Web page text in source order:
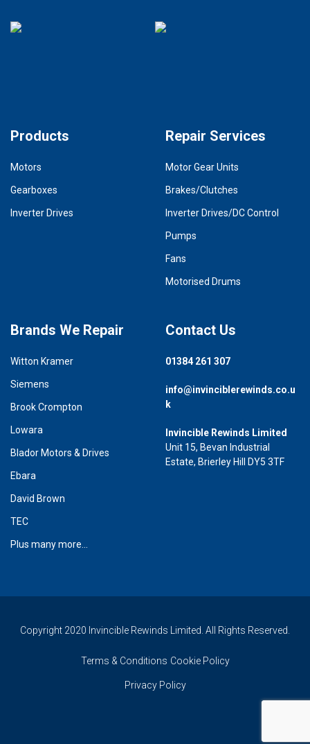
Products
Motors
Gearboxes
Inverter Drives
Repair Services
Motor Gear Units
Brakes/Clutches
Inverter Drives/DC Control
Pumps
Fans
Motorised Drums
Brands We Repair
Witton Kramer
Siemens
Brook Crompton
Lowara
Blador Motors & Drives
Ebara
David Brown
TEC
Plus many more...
Contact Us
01384 261 307
info@invinciblerewinds.co.u
k
Invincible Rewinds Limited
Unit 15, Bevan Industrial
Estate, Brierley Hill DY5 3TF
Copyright 2020 Invincible Rewinds Limited. All Rights Reserved.
Terms & Conditions Cookie Policy
Privacy Policy